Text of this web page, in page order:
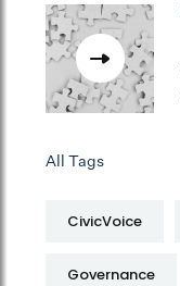
All Tags
CivicVoice
Governance